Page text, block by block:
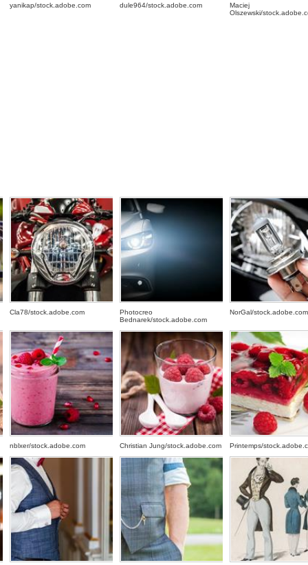
yanikap/stock.adobe.com dule964/stock.adobe.com
Maciej
Olszewski/
Cla78/stock.adobe.com
Photocreo
Bednarek/stock.adobe.com
NorGal/stock.adobe.com
nblxer/stock.adobe.com Christian Jung/stock.adobe.com Printemps/